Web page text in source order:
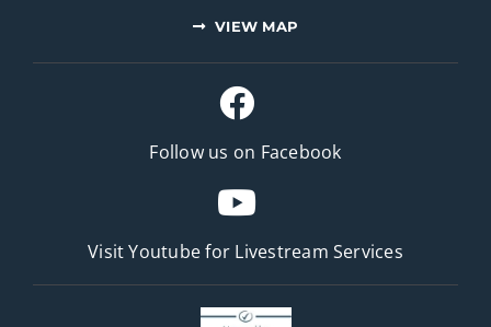
VIEW MAP
Follow us on Facebook
Visit Youtube for Livestream Services